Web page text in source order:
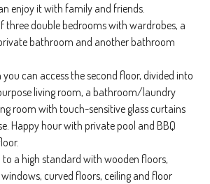
enjoy it with family and friends.
three double bedrooms with wardrobes, a
bathroom and another bathroom
can access the second floor, divided into
living room, a bathroom/laundry
room with touch-sensitive glass curtains
Happy hour with private pool and BBQ
to a high standard with wooden floors,
curved floors, ceiling and floor